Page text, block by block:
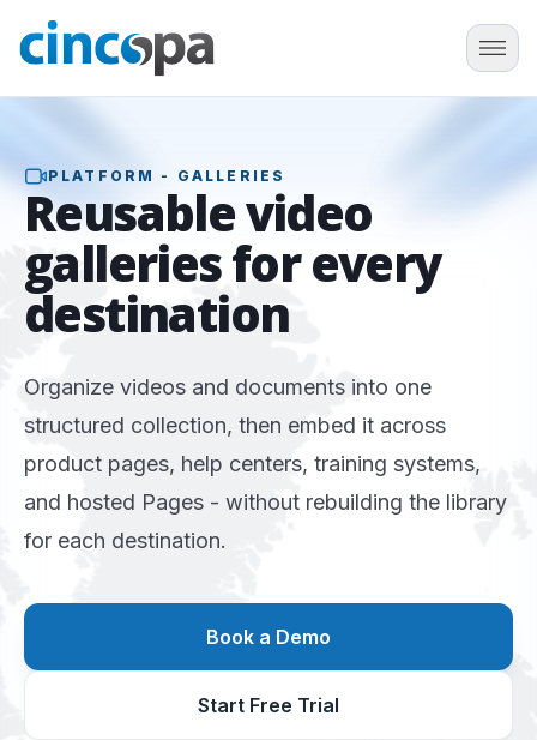
PLATFORM - GALLERIES
Reusablevideo
galleriesfor every
destination
Organize videos and documents into one
structured collection, then embed it across
product pages, help centers, training systems,
and hosted Pages - without rebuilding the library
for each destination.
Book a Demo
Start Free Trial